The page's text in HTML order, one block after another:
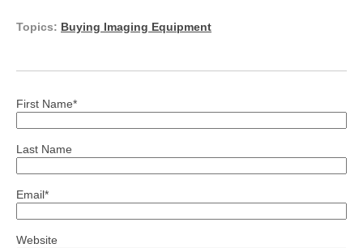
Topics: Buying Imaging Equipment
First Name*
Last Name
Email*
Website